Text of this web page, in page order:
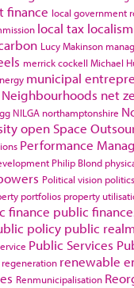
finance local government
local tax localism
Lucy Makinson
merrick cockell Michael
municipal
Neighbourhoods net
NILGA northamptonshire
open Space
Performance
Philip Blond
Political vision politics
portfolios property
finance public
policy public realm
Public Services
regeneration renewable
Renmunicipalisation